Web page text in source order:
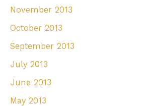
November 2013
October 2013
September 2013
July 2013
June 2013
May 2013